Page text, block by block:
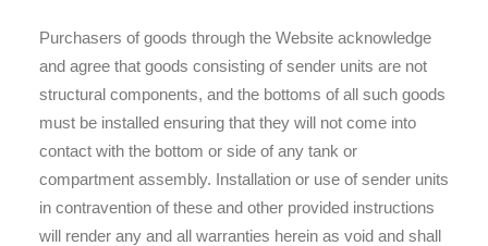
Purchasers of goods through the Website acknowledge
and agree that goods consisting of sender units are not
structural components, and the bottoms of all such goods
must be installed ensuring that they will not come into
contact with the bottom or side of any tank or
compartment assembly. Installation or use of sender units
in contravention of these and other provided instructions
will render any and all warranties herein as void and shall